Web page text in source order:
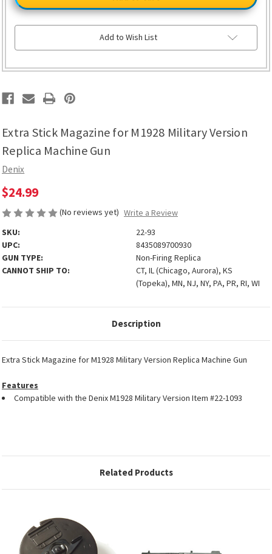
Extra Stick Magazine for M1928 Military Version
Replica Machine Gun
Denix
$24.99
(No reviews yet) Write a Review
SKU:
22-93
UPC:
8435089700930
GUN TYPE:
Non-Firing Replica
CANNOT SHIP TO:
CT, IL (Chicago, Aurora), KS
(Topeka), MN, NJ, NY, PA, PR, RI, WI
for
M1928
Military
Machine
for
M1928
Military
Machine
Add to Wish List
Description
Extra Stick Magazine for M1928 Military Version Replica Machine Gun
Features
Compatible with the Denix M1928 Military Version Item #22-1093
Related Products